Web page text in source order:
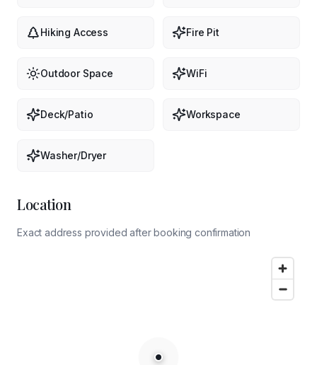
Hiking Access Fire Pit
Outdoor Space WiFi
Deck/Patio Workspace
Washer/Dryer
Location
Exact address provided after booking confirmation